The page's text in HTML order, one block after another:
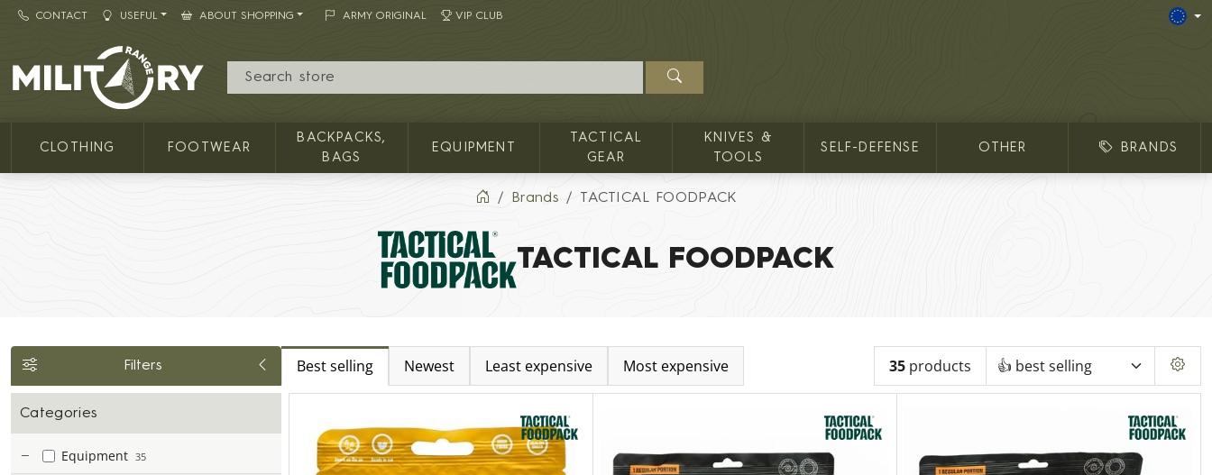
CONTACT USEFUL ABOUT SHOPPING ARMY ORIGINAL VIP CLUB
MILITARY RANGE
CLOTHING FOOTWEAR
BACKPACKS,
BAGS
EQUIPMENT
TACTICAL
GEAR
KNIVES &
TOOLS
SELF-DEFENSE OTHER BRANDS
Brands TACTICAL FOODPACK
TACTICAL FOODPACK
Filters Best selling Newest Least expensive Most expensive 35 products
Categories
Equipment 35